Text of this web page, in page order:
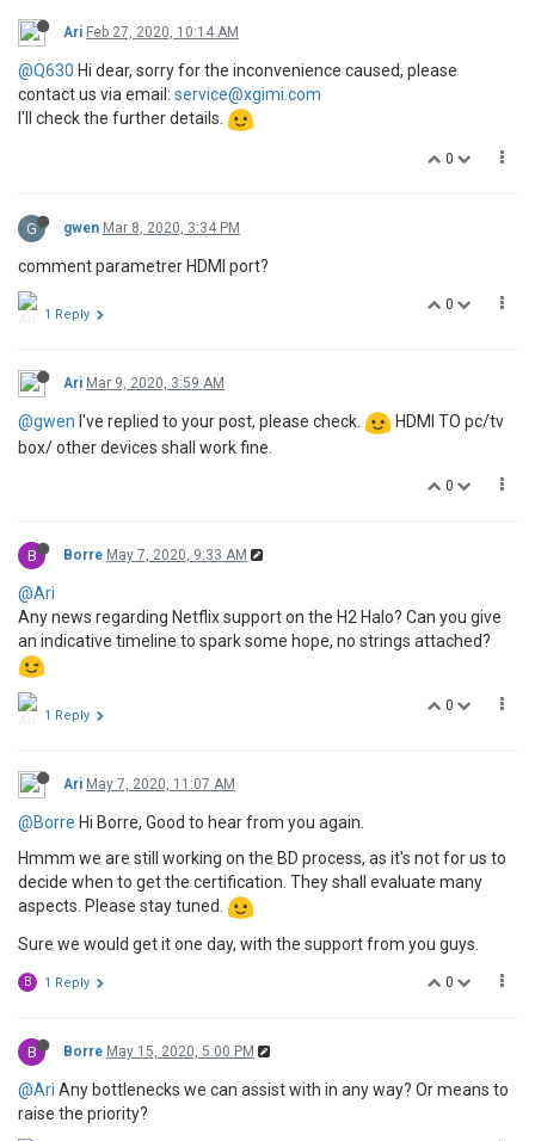
Ari Feb 27, 2020, 10:14 AM
@Q630 Hi dear, sorry for the inconvenience caused, please
contact us via email: service@xgimi.com
I'll check the further details.
0
G gwen Mar 8, 2020, 3:34 PM
comment parametrer HDMI port?
0
1 Reply
Ari Mar 9, 2020, 3:59 AM
@gwen I've replied to your post, please check.
HDMI TO pc/tv
box/ other devices shall work fine.
0
B Borre May 7, 2020, 9:33 AM
@Ari
Any news regarding Netflix support on the H2 Halo? Can you give
an indicative timeline to spark some hope, no strings attached?
0
1 Reply
Ari May 7, 2020, 11:07 AM
@Borre Hi Borre, Good to hear from you again.
Hmmm we are still working on the BD process, as it's not for us to
decide when to get the certification. They shall evaluate many
aspects. Please stay tuned.
Sure we would get it one day, with the support from you guys.
0
B 1 Reply
B Borre May 15, 2020, 5:00 PM
@Ari Any bottlenecks we can assist with in any way? Or means to
raise the priority?